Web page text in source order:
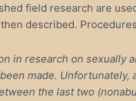
field research are
described.
in research on sexually
made.
the last two